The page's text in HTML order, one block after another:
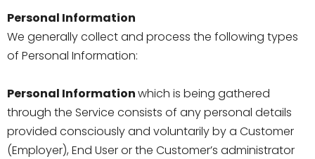
Personal Information
We generally collect and process the following types
of Personal Information:
Personal Informationwhich is being gathered
through the Service consists of any personal details
provided consciously and voluntarily by a Customer
(Employer), End User or the Customer’s administrator